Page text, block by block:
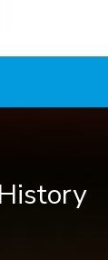
History